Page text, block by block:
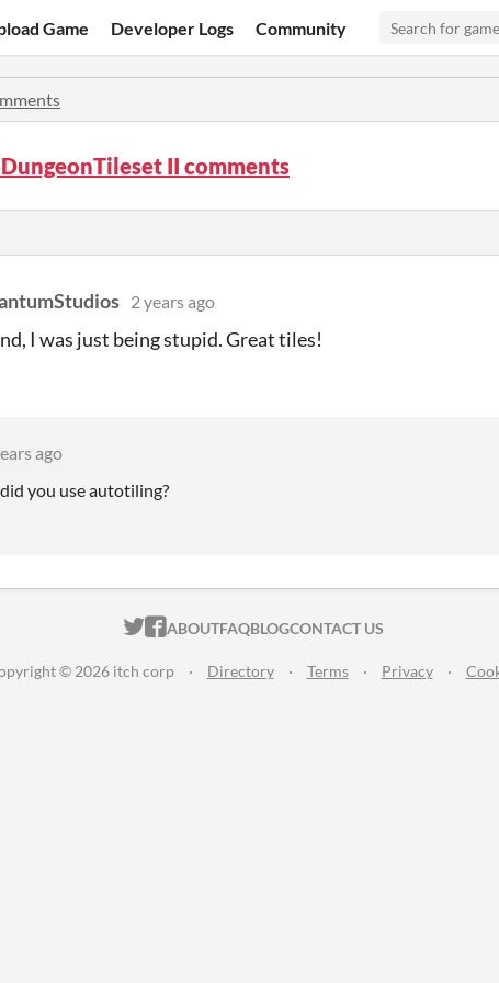
Game Developer Logs Community
II comments
2 years ago
I was just being stupid. Great tiles!
ago
you use autotiling?
ITCH.IO ON TWITTER
ITCH.IO ON FACEBOOK
ABOUTFAQBLOGCONTACT US
© 2026 itch corp · Directory · Terms · Privacy ·